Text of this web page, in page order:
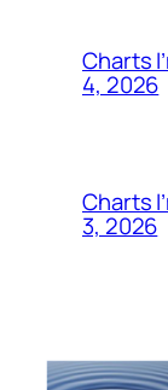
Charts
4, 2026
Charts
3, 2026